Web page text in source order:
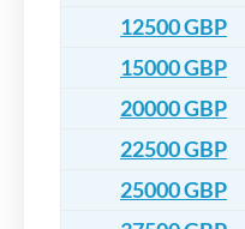
12500 GBP
15000 GBP
20000 GBP
22500 GBP
25000 GBP